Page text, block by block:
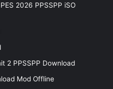
2026 PPSSPP iSO
2 PPSSPP Download
Mod Offline